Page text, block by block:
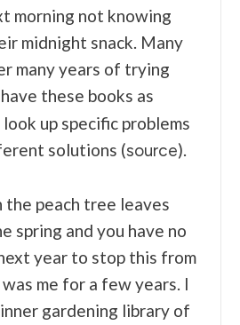
morning not knowing
midnight snack. Many
many years of trying
these books as
up specific problems
solutions (source).
the peach tree leaves
spring and you have no
year to stop this from
me for a few years. I
gardening library of